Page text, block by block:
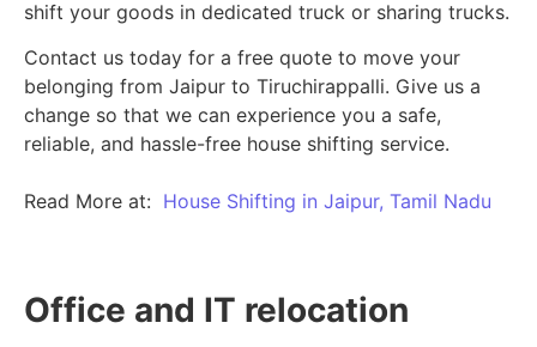
shift your goods in dedicated truck or sharing trucks.
Contact us today for a free quote to move your
belonging from Jaipur to Tiruchirappalli. Give us a
change so that we can experience you a safe,
reliable, and hassle-free house shifting service.
Read More at: House Shifting in Jaipur, Tamil Nadu
Office and IT relocation